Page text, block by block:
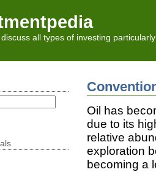
all types of investing
Oil has
due to its
relative
exploration
becoming a